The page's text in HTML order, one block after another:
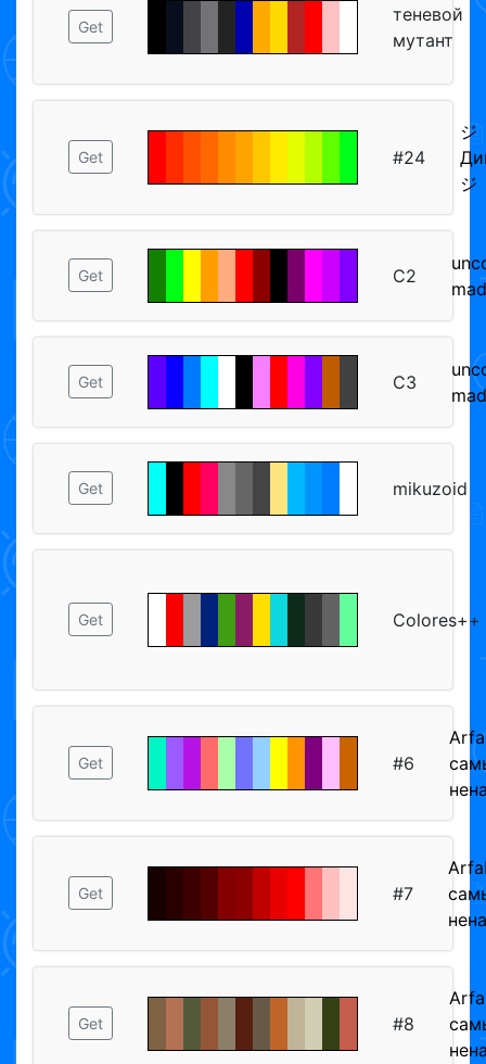
Get
теневой
мутант
Get #24
ジ
ジ
Get C2
Get C3
Get mikuzoid
Get Colores++
Get #6
Get #7
Get #8